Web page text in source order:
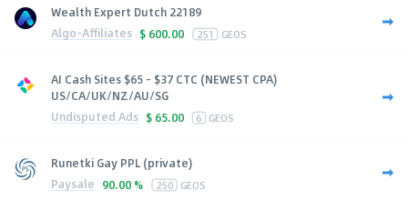
Wealth Expert Dutch 22189
Algo-Affiliates $ 600.00 251 GEOS
AI Cash Sites $65 - $37 CTC (NEWEST CPA)
US/CA/UK/NZ/AU/SG
Undisputed Ads $ 65.00 6 GEOS
Runetki Gay PPL (private)
Paysale 90.00 % 250 GEOS